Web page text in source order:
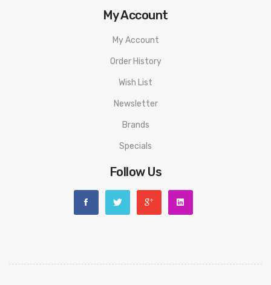
the original packing box or take picture of the code before
My Account
My Account
Order History
Wish List
Newsletter
Brands
Specials
Follow Us